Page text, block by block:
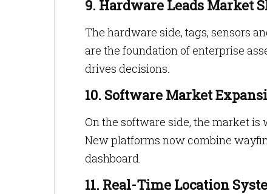
9. Hardware Leads Market
The hardware side, tags, sensors
are the foundation of enterprise
drives decisions.
10. Software Market
On the software side, the market is
New platforms now combine
dashboard.
11. Real-Time Location